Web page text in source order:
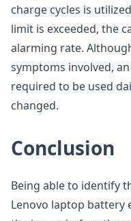
charge cycles is
limit is exceeded, the
alarming rate.
symptoms involved,
required to be used
changed.
Conclusion
Being able to identify
Lenovo laptop battery